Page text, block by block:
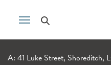
A: 41 Luke Street,